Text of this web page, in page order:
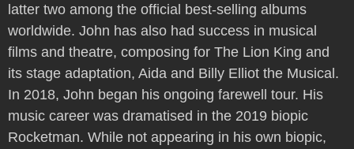
latter two among the official best-selling albums
worldwide. John has also had success in musical
films and theatre, composing for The Lion King and
its stage adaptation, Aida and Billy Elliot the Musical.
In 2018, John began his ongoing farewell tour. His
music career was dramatised in the 2019 biopic
Rocketman. While not appearing in his own biopic,